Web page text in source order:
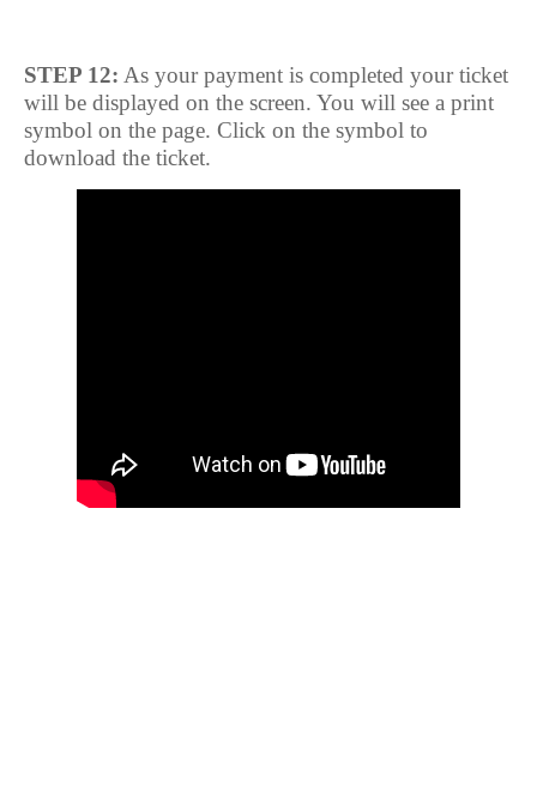
STEP 12: As your payment is completed your ticket
will be displayed on the screen. You will see a print
symbol on the page. Click on the symbol to
download the ticket.